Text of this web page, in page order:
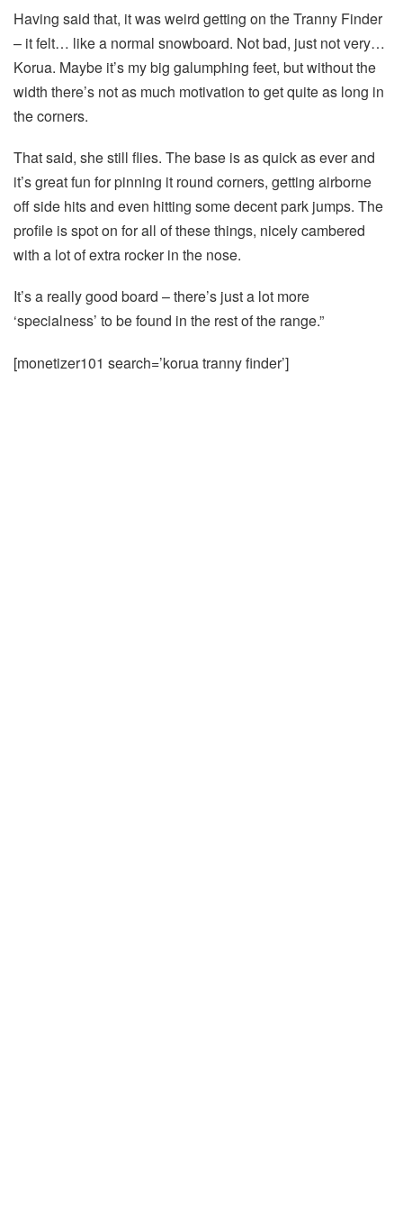
Having said that, it was weird getting on the Tranny Finder
– it felt… like a normal snowboard. Not bad, just not very…
Korua. Maybe it’s my big galumphing feet, but without the
width there’s not as much motivation to get quite as long in
the corners.
That said, she still flies. The base is as quick as ever and
it’s great fun for pinning it round corners, getting airborne
off side hits and even hitting some decent park jumps. The
profile is spot on for all of these things, nicely cambered
with a lot of extra rocker in the nose.
It’s a really good board – there’s just a lot more
‘specialness’ to be found in the rest of the range.”
[monetizer101 search=’korua tranny finder’]